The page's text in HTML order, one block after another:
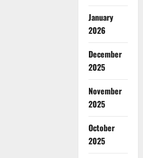
January
2026
December
2025
November
2025
October
2025